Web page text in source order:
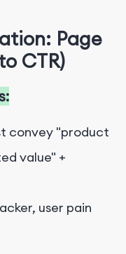
Page
CTR)
convey "product
value" +
user pain